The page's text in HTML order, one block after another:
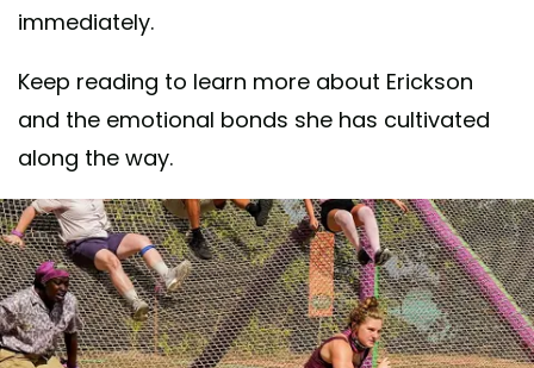
immediately.
Keep reading to learn more about Erickson
and the emotional bonds she has cultivated
along the way.